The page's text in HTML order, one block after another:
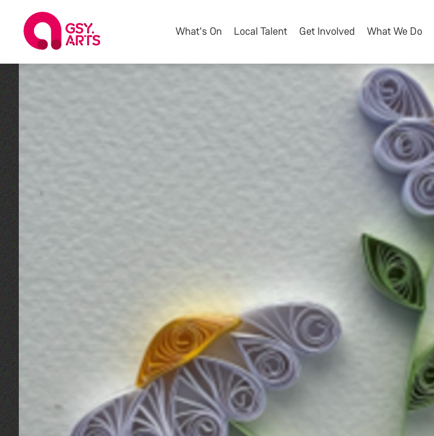
What's On Local Talent Get Involved What We Do